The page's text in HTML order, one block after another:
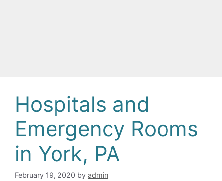
Hospitals and
Emergency Rooms
in York, PA
February 19, 2020 by admin